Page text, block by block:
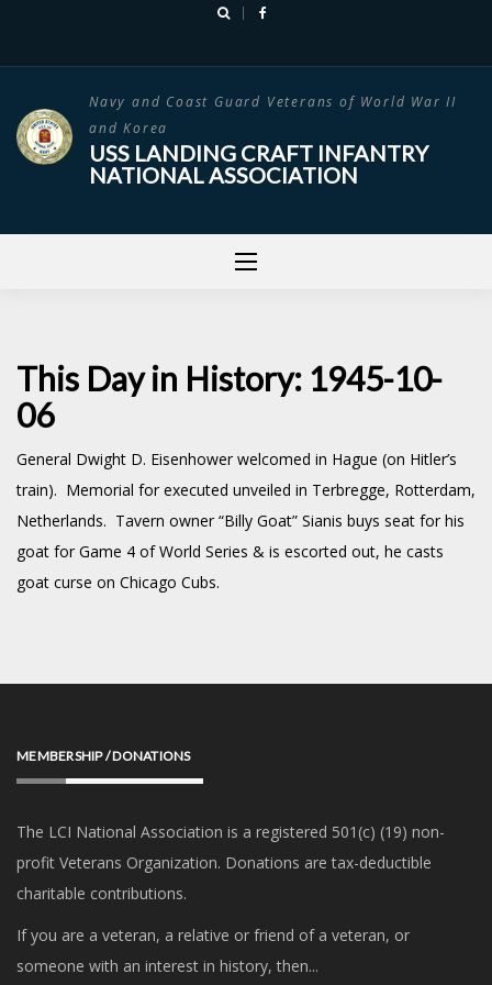
Navy and Coast Guard Veterans of World War II
and Korea
USS LANDING CRAFT INFANTRY
NATIONAL ASSOCIATION
This Day in History: 1945-10-
06
General Dwight D. Eisenhower welcomed in Hague (on Hitler’s
train). Memorial for executed unveiled in Terbregge, Rotterdam,
Netherlands. Tavern owner “Billy Goat” Sianis buys seat for his
goat for Game 4 of World Series & is escorted out, he casts
goat curse on Chicago Cubs.
MEMBERSHIP / DONATIONS
The LCI National Association is a registered 501(c) (19) non-
profit Veterans Organization. Donations are tax-deductible
charitable contributions.
If you are a veteran, a relative or friend of a veteran, or
someone with an interest in history, then...